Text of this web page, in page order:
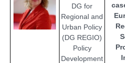
DG for
Regional and
Urban Policy
(DG REGIO)
Policy
Development